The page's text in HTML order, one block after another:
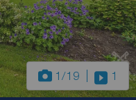
1 /19 1